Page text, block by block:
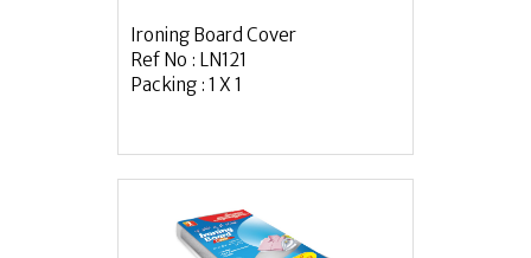
Ironing Board Cover
Ref No : LN121
Packing : 1 X 1